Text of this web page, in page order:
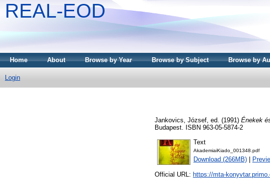
REAL-EOD
Home About Browse by Year Browse by Subject Browse by
Login
Jankovics, József , ed. (1991) Énekek
Budapest. ISBN 963-05-5874-2
Text
AkademiaiKiado_001348.pdf
Download (266MB)
Official URL: https://mta-